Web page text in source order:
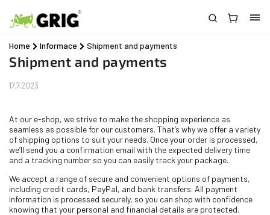
Home / Informace / Shipment and payments
Shipment and payments
17.7.2023
At our e-shop, we strive to make the shopping experience as
seamless as possible for our customers. That’s why we offer a variety
of shipping options to suit your needs. Once your order is processed,
we’ll send you a confirmation email with the expected delivery time
and a tracking number so you can easily track your package.
We accept a range of secure and convenient options of payments,
including credit cards, PayPal, and bank transfers. All payment
information is processed securely, so you can shop with confidence
knowing that your personal and financial details are protected.